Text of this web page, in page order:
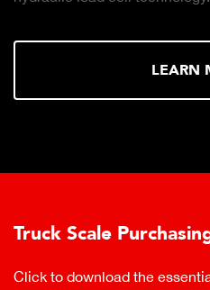
LEARN
Truck Scale
Click to download the